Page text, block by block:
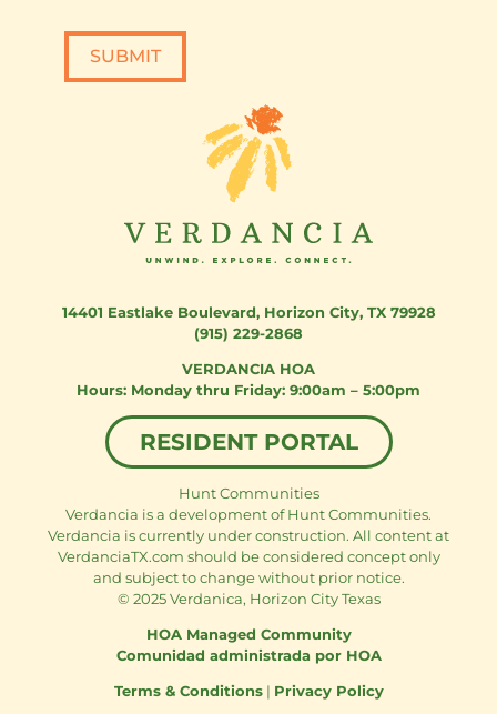
SUBMIT
14401 Eastlake Boulevard, Horizon City, TX 79928
(915) 229-2868
VERDANCIA HOA
Monday thru Friday: 9:00am – 5:00pm
RESIDENT PORTAL
Hunt Communities
Verdancia is a development of Hunt Communities.
Verdancia is currently under construction. All content at
VerdanciaTX.com should be considered concept only
and subject to change without prior notice.
© 2025 Verdanica, Horizon City Texas
HOA Managed Community
Comunidad administrada por HOA
Terms & Conditions| Privacy Policy